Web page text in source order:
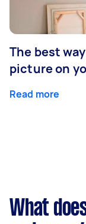
The best
picture on
Read more
What